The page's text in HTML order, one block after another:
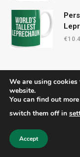
€
© 2026
We are using cookies
website.
You can find out
switch them off in
Accept